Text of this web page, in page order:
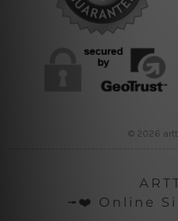
© 2026
╼❤️ Online